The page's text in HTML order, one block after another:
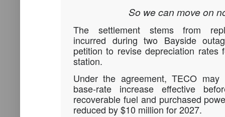
So we can move on
The settlement stems from
incurred during two Bayside
petition to revise depreciation rates
station.
Under the agreement, TECO
base-rate increase effective
recoverable fuel and purchased
reduced by $10 million for 2027.